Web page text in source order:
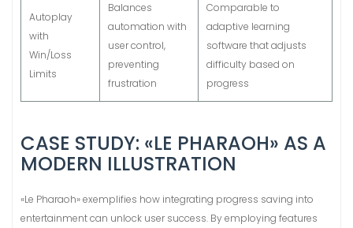
Autoplay
with
Win/Loss
Limits
Balances
automation with
user control,
preventing
frustration
Comparable to
adaptive learning
software that adjusts
difficulty based on
progress
CASE STUDY: «LE PHARAOH» AS A
MODERN ILLUSTRATION
«Le Pharaoh» exemplifies how integrating progress saving into
entertainment can unlock user success. By employing features